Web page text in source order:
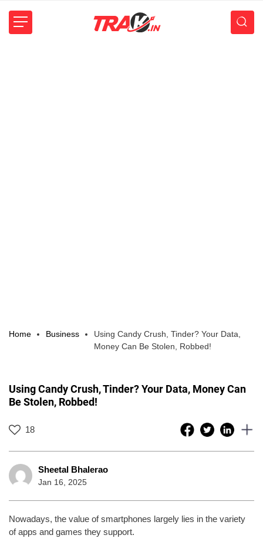
Home Business
Using Candy Crush, Tinder? Your Data,
Money Can Be Stolen, Robbed!
Using Candy Crush, Tinder? Your Data, Money Can
Be Stolen, Robbed!
18
Sheetal Bhalerao
Jan 16, 2025
Nowadays, the value of smartphones largely lies in the variety
of apps and games they support.